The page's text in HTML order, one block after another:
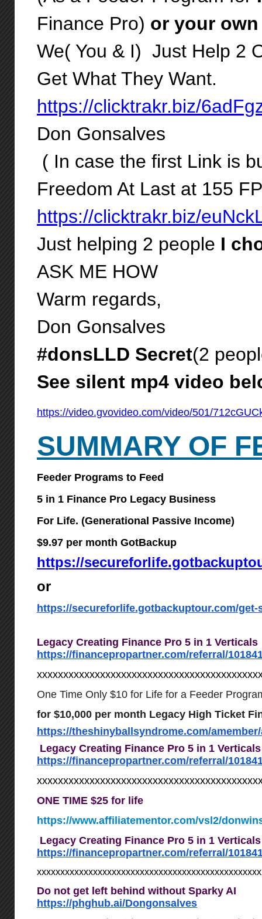
Finance Pro) or your
We( You & I) Just Help 2
Get What They Want.
https://clicktrakr.biz/
Don Gonsalves
( In case the first Link is
Freedom At Last at 155 FP
https://clicktrakr.biz/
Just helping 2 people I
ASK ME HOW
Warm regards,
Don Gonsalves
#donsLLD Secret(2
See silent mp4 video
https://video.gvovideo.com/video/501/
SUMMARY OF
Feeder Programs to Feed
5 in 1 Finance Pro Legacy Business
For Life. (Generational Passive Income)
$9.97 per month GotBackup
https://
or
https://secureforlife.gotbackuptour.com/get-
Legacy Creating Finance Pro 5 in 1 Verticals
https://financepropartner.com/referral/
One Time Only $10 for Life for a Feeder
for $10,000 per month Legacy High Ticket
https://theshinyballsyndrome.com/
Legacy Creating Finance Pro 5 in 1
https://financepropartner.com/referral/
ONE TIME $25 for life
https://www.affiliatementor.com/vsl2/
Legacy Creating Finance Pro 5 in 1
https://financepropartner.com/referral/
Do not get left behind without Sparky AI
https://phghub.ai/Dongonsalves